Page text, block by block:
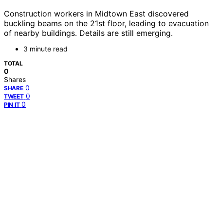
Construction workers in Midtown East discovered
buckling beams on the 21st floor, leading to evacuation
of nearby buildings. Details are still emerging.
3 minute read
TOTAL
0
Shares
SHARE 0
TWEET 0
PIN IT 0